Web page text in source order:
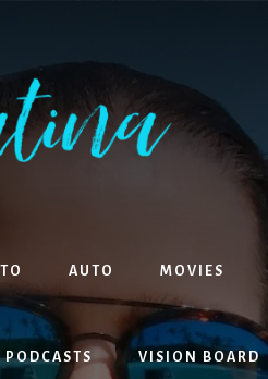
AUTO MOVIES
PODCASTS VISION BOARD